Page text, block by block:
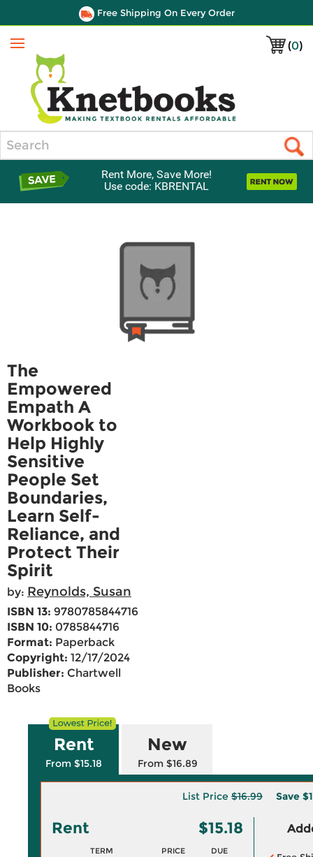
Free Shipping On Every Order
(0)
Menu
Rent More, Save More!
Use code: KBRENTAL
The
Empowered
Empath A
Workbook to
Help Highly
Sensitive
People Set
Boundaries,
Learn Self-
Reliance, and
Protect Their
Spirit
by: Reynolds, Susan
ISBN 13: 9780785844716
ISBN 10: 0785844716
Format: Paperback
Copyright: 12/17/2024
Publisher: Chartwell
Books
Rent
From $15.18
New
From $16.89
List Price $16.99 Save
Rent $15.18
TERM PRICE DUE